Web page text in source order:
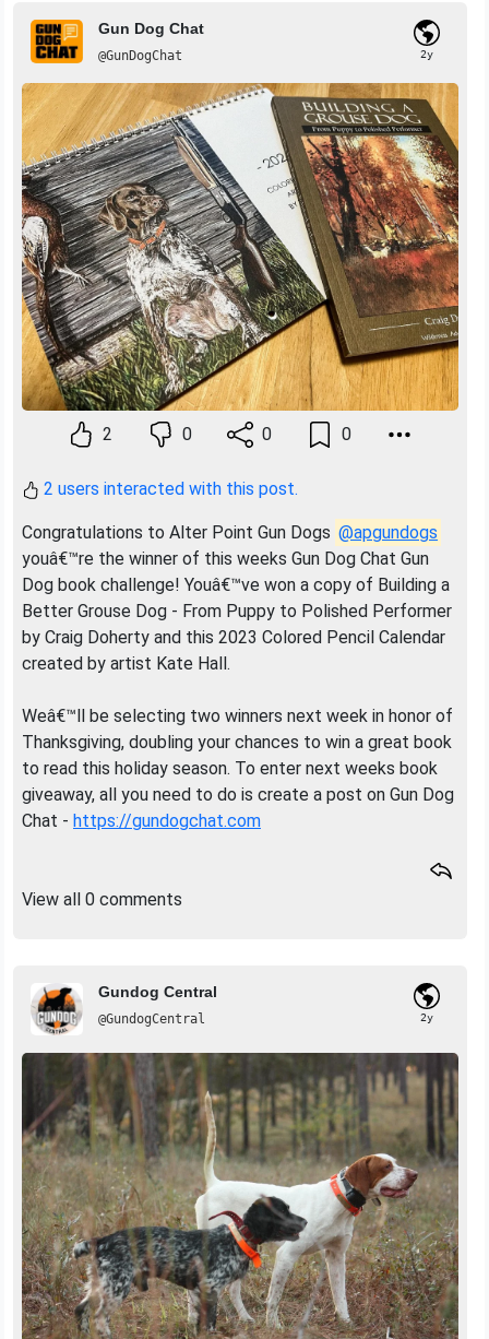
Gun Dog Chat
@GunDogChat 2y
2 0 0 0
2 users interacted with this post.
Congratulations to Alter Point Gun Dogs @apgundogs
youâ€™re the winner of this weeks Gun Dog Chat Gun
Dog book challenge! Youâ€™ve won a copy of Building a
Better Grouse Dog - From Puppy to Polished Performer
by Craig Doherty and this 2023 Colored Pencil Calendar
created by artist Kate Hall.
Weâ€™ll be selecting two winners next week in honor of
Thanksgiving, doubling your chances to win a great book
to read this holiday season. To enter next weeks book
giveaway, all you need to do is create a post on Gun Dog
Chat - https://gundogchat.com
View all 0 comments
Gundog Central
@GundogCentral 2y